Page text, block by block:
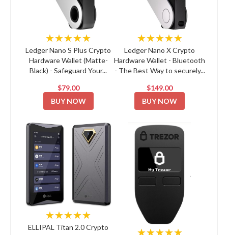
★★★★★
Ledger Nano S Plus Crypto
Hardware Wallet (Matte-
Black) - Safeguard Your...
$79.00
BUY NOW
★★★★★
Ledger Nano X Crypto
Hardware Wallet - Bluetooth
- The Best Way to securely...
$149.00
BUY NOW
★★★★★
ELLIPAL Titan 2.0 Crypto
★★★★★